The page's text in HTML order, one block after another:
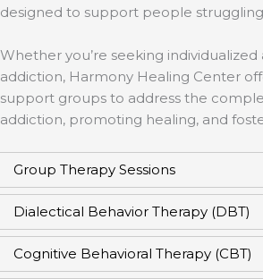
designed to support people
Whether you’re seeking
addiction, Harmony Healing Center
support groups to address the
addiction, promoting healing, and
Group Therapy Sessions
Dialectical Behavior Therapy (DBT)
Cognitive Behavioral Therapy (CBT)